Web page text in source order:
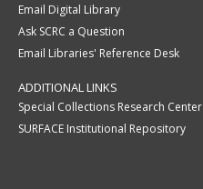
Email Digital Library
Ask SCRC a Question
Email Libraries' Reference Desk
ADDITIONAL LINKS
Special Collections Research Center
SURFACE Institutional Repository